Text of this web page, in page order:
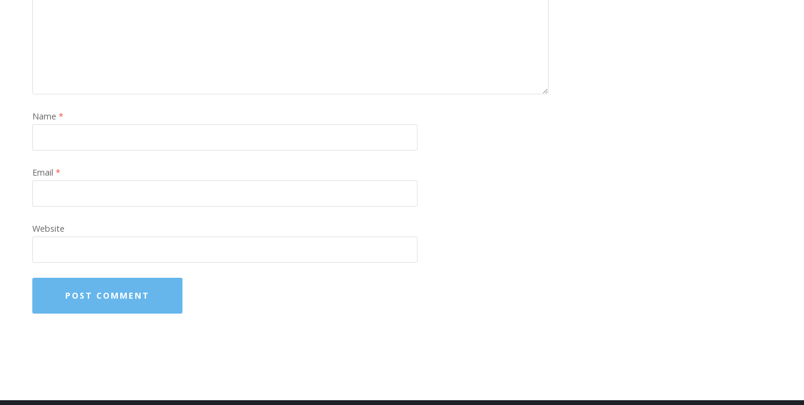
Name *
Email *
Website